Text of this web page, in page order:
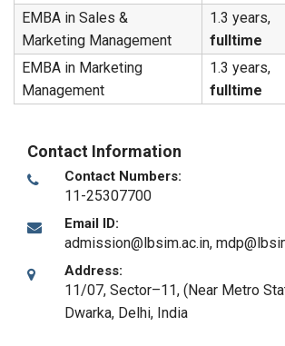
EMBA in Sales &
Marketing Management
1.3 years,
fulltime
EMBA in Marketing
Management
1.3 years,
fulltime
Contact Information
Contact Numbers:
11-25307700
Email ID:
admission@lbsim.ac.in,
Address:
11/07, Sector–11, (Near Metro
Dwarka, Delhi, India